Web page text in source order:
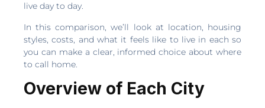
live day to day.
In this comparison, we’ll look at location, housing
styles, costs, and what it feels like to live in each so
you can make a clear, informed choice about where
to call home.
Overview of Each City